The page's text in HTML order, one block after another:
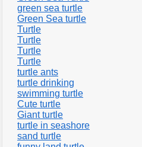
green sea turtle
Green Sea turtle
Turtle
Turtle
Turtle
Turtle
turtle ants
turtle drinking
swimming turtle
Cute turtle
Giant turtle
turtle in seashore
sand turtle